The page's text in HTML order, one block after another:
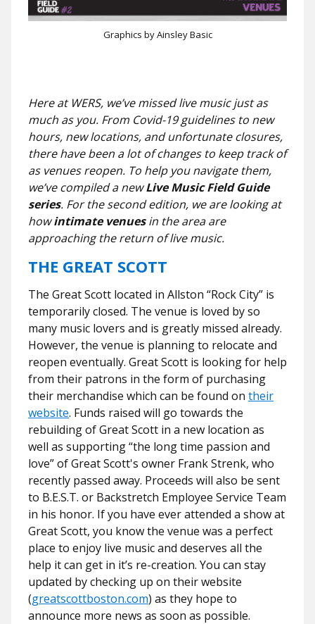
Graphics by Ainsley Basic
Here at WERS, we’ve missed live music just as
much as you. From Covid-19 guidelines to new
hours, new locations, and unfortunate closures,
there have been a lot of changes to keep track of
as venues reopen. To help you navigate them,
we’ve compiled a newLive Music Field Guide
series. For the second edition, we are looking at
howintimate venuesin the area are
approaching the return of live music.
THE GREAT SCOTT
The Great Scott located in Allston “Rock City” is
temporarily closed. The venue is loved by so
many music lovers and is greatly missed already.
However, the venue is planning to relocate and
reopen eventually. Great Scott is looking for help
from their patrons in the form of purchasing
their merchandise which can be found on their
website. Funds raised will go towards the
rebuilding of Great Scott in a new location as
well as supporting “the long time passion and
love” of Great Scott's owner Frank Strenk, who
recently passed away. Proceeds will also be sent
to B.E.S.T. or Backstretch Employee Service Team
in his honor. If you have ever attended a show at
Great Scott, you know the venue was a perfect
place to enjoy live music and deserves all the
help it can get in it’s re-creation. You can stay
updated by checking up on their website
(greatscottboston.com) as they hope to
announce more news as soon as possible.